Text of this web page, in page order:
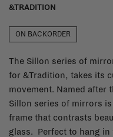
&TRADITION
ON BACKORDER
The Sillon series of
for &Tradition, takes its
movement. Named after
Sillon series of mirrors
frame that contrasts
glass. Perfect to hang